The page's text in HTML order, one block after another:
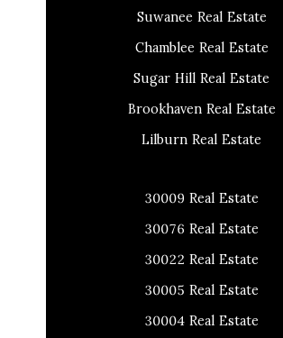
Suwanee Real Estate
Chamblee Real Estate
Sugar Hill Real Estate
Brookhaven Real Estate
Lilburn Real Estate
30009 Real Estate
30076 Real Estate
30022 Real Estate
30005 Real Estate
30004 Real Estate